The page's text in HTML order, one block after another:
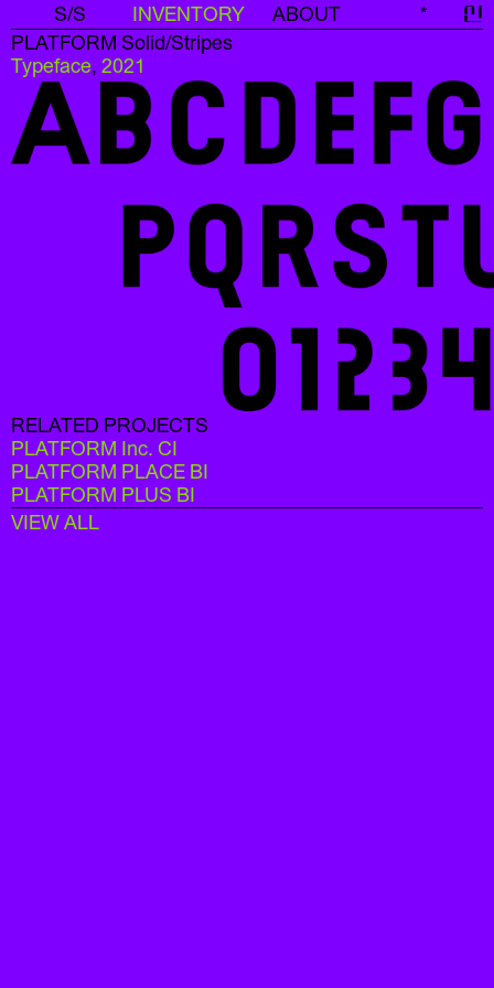
S/S INVENTORY ABOUT * 신
PLATFORM Solid/Stripes
Typeface, 2021
RELATED PROJECTS
PLATFORM Inc. CI
PLATFORM PLACE BI
PLATFORM PLUS BI
VIEW ALL